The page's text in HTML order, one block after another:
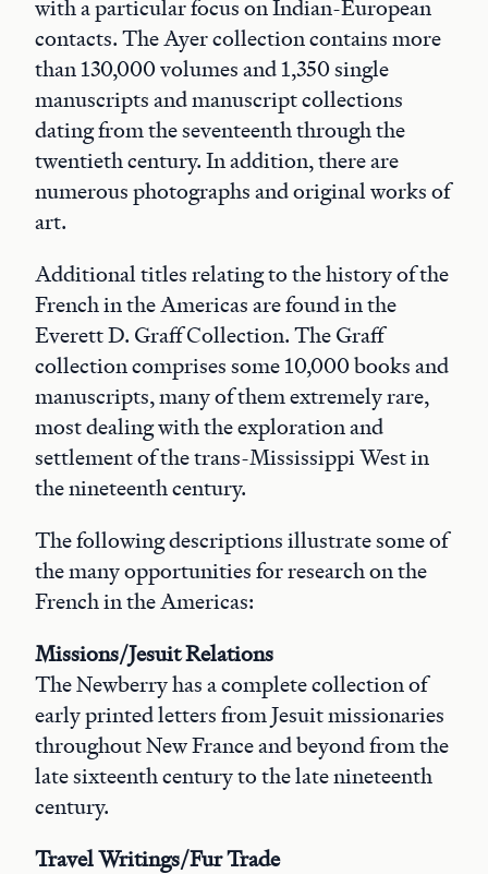
with a particular focus on Indian-European
contacts. The Ayer collection contains more
than 130,000 volumes and 1,350 single
manuscripts and manuscript collections
dating from the seventeenth through the
twentieth century. In addition, there are
numerous photographs and original works of
art.
Additional titles relating to the history of the
French in the Americas are found in the
Everett D. Graff Collection. The Graff
collection comprises some 10,000 books and
manuscripts, many of them extremely rare,
most dealing with the exploration and
settlement of the trans-Mississippi West in
the nineteenth century.
The following descriptions illustrate some of
the many opportunities for research on the
French in the Americas:
Missions/Jesuit Relations
The Newberry has a complete collection of
early printed letters from Jesuit missionaries
throughout New France and beyond from the
late sixteenth century to the late nineteenth
century.
Travel Writings/Fur Trade